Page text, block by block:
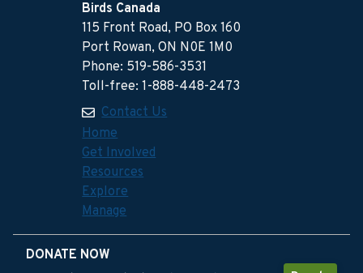
Birds Canada
115 Front Road, PO Box 160
Port Rowan, ON N0E 1M0
Phone: 519-586-3531
Toll-free: 1-888-448-2473
Contact Us
Home
Get Involved
Resources
Explore
Manage
DONATE NOW